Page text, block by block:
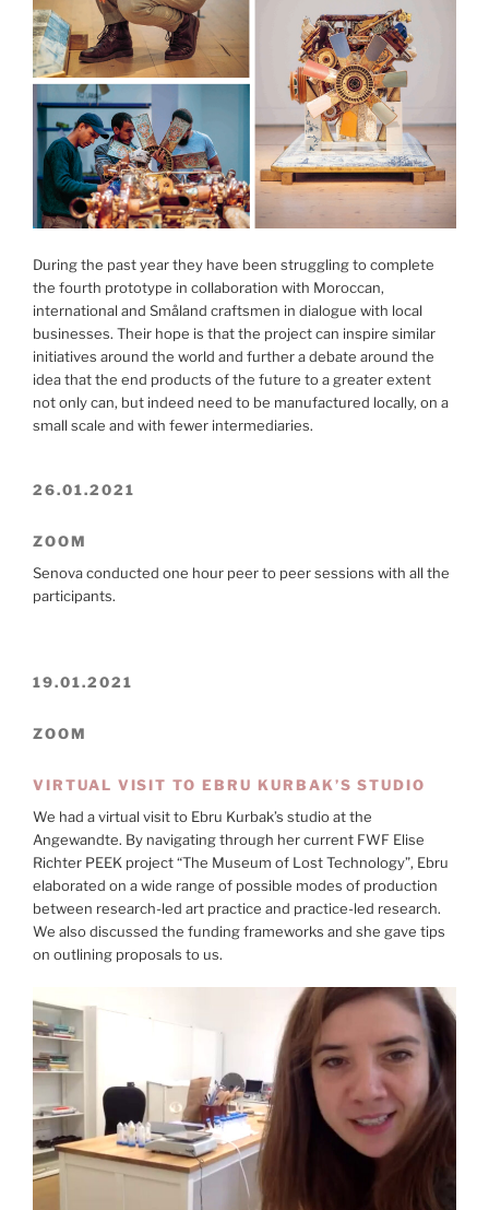
During the past year they have been struggling to complete
the fourth prototype in collaboration with Moroccan,
international and Småland craftsmen in dialogue with local
businesses. Their hope is that the project can inspire similar
initiatives around the world and further a debate around the
idea that the end products of the future to a greater extent
not only can, but indeed need to be manufactured locally, on a
small scale and with fewer intermediaries.
26.01.2021
ZOOM
Senova conducted one hour peer to peer sessions with all the
participants.
19.01.2021
ZOOM
VIRTUAL VISIT TO EBRU KURBAK’S STUDIO
We had a virtual visit to Ebru Kurbak’s studio at the
Angewandte. By navigating through her current FWF Elise
Richter PEEK project “The Museum of Lost Technology”, Ebru
elaborated on a wide range of possible modes of production
between research-led art practice and practice-led research.
We also discussed the funding frameworks and she gave tips
on outlining proposals to us.